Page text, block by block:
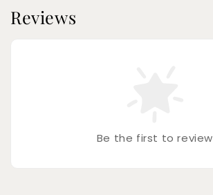
Reviews
Be the first to review